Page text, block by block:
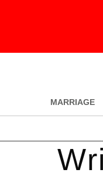
MARRIAGE